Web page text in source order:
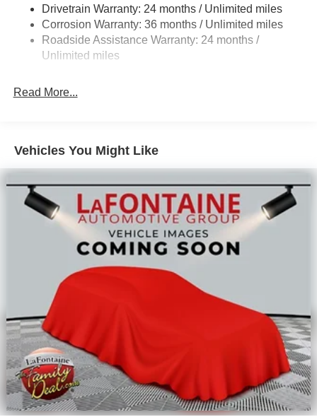
Leaf Front Suspension
Solid Axle Rear Suspension
Hill Hold Control
Drivetrain Warranty: 24 months / Unlimited miles
Corrosion Warranty: 36 months / Unlimited miles
Roadside Assistance Warranty: 24 months /
Unlimited miles
Read More...
Vehicles You Might Like